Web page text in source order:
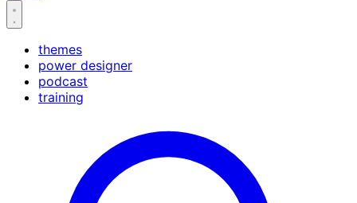
themes
power designer
podcast
training